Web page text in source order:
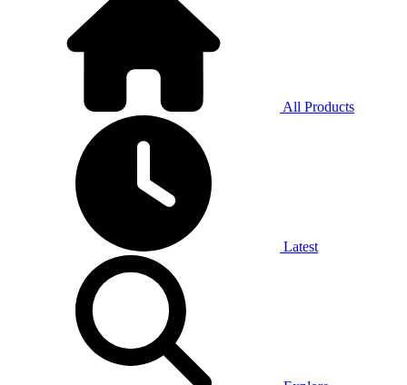
All Products
Latest